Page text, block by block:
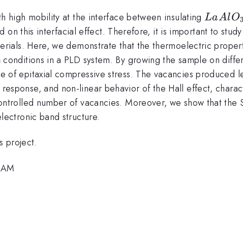
high mobility at the interface between insulatingLaAlO3
on this interfacial effect. Therefore, it is important to
Here, we demonstrate that the thermoelectric
in a PLD system. By growing the sample on
of epitaxial compressive stress. The vacancies produced
and non-linear behavior of the Hall effect,
number of vacancies. Moreover, we show that the
band structure.
project.